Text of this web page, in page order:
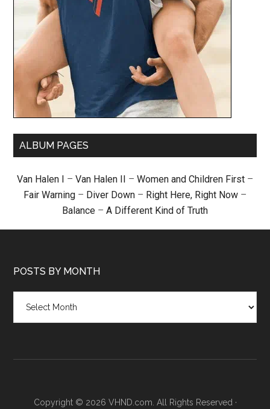
ALBUM PAGES
Van Halen I – Van Halen II – Women and Children First –
Fair Warning – Diver Down – Right Here, Right Now –
Balance – A Different Kind of Truth
POSTS BY MONTH
month
Copyright © 2026 VHND.com. All Rights Reserved ·